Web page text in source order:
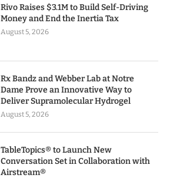
Rivo Raises $3.1M to Build Self-Driving
Money and End the Inertia Tax
August 5, 2026
Rx Bandz and Webber Lab at Notre
Dame Prove an Innovative Way to
Deliver Supramolecular Hydrogel
August 5, 2026
TableTopics® to Launch New
Conversation Set in Collaboration with
Airstream®